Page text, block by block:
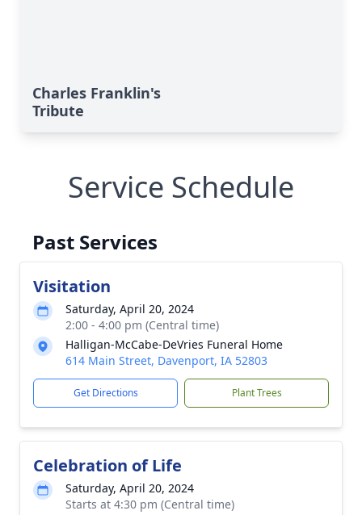
Charles Franklin's
Tribute
Service Schedule
Past Services
Visitation
Saturday, April 20, 2024
2:00 - 4:00 pm (Central time)
Halligan-McCabe-DeVries Funeral Home
614 Main Street, Davenport, IA 52803
Get Directions Plant Trees
Celebration of Life
Saturday, April 20, 2024
Starts at 4:30 pm (Central time)